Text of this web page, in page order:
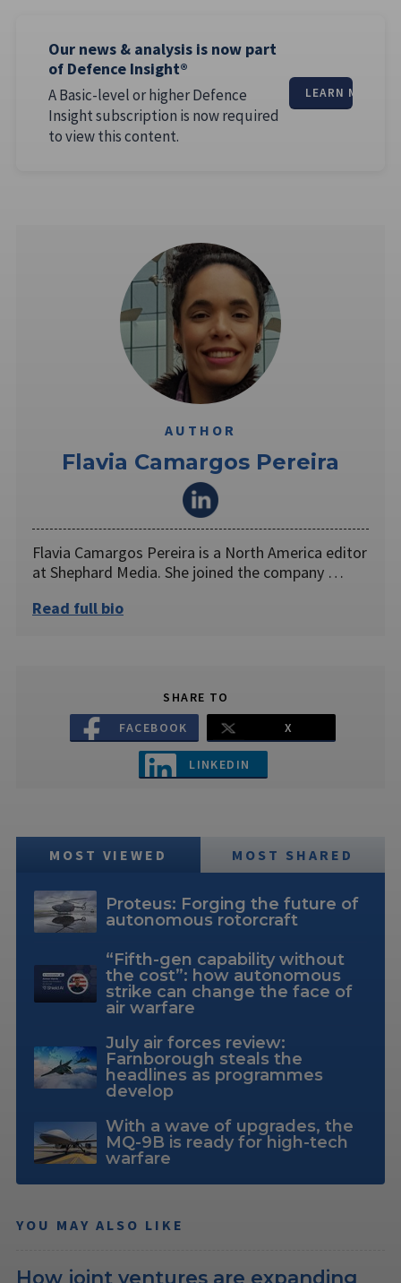
Our news & analysis is now part
of Defence Insight®
A Basic-level or higher Defence
Insight subscription is now required
to view this content.
LEARN MORE
AUTHOR
Flavia Camargos Pereira
Flavia Camargos Pereira is a North America editor
at Shephard Media. She joined the company …
Read full bio
SHARE TO
FACEBOOK
X
LINKEDIN
MOST VIEWED MOST SHARED
Proteus: Forging the future of
autonomous rotorcraft
“Fifth-gen capability without
the cost”: how autonomous
strike can change the face of
air warfare
July air forces review:
Farnborough steals the
headlines as programmes
develop
With a wave of upgrades, the
MQ-9B is ready for high-tech
warfare
YOU MAY ALSO LIKE
How joint ventures are expanding